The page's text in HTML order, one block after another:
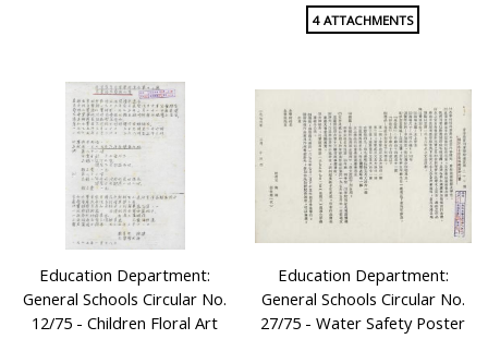
4 ATTACHMENTS
Education Department:
General Schools Circular No.
12/75 - Children Floral Art
Education Department:
General Schools Circular No.
27/75 - Water Safety Poster